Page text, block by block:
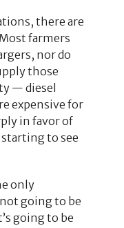
there are
farmers
nor do
those
— diesel
expensive for
in favor of
to see
only
going to be
going to be